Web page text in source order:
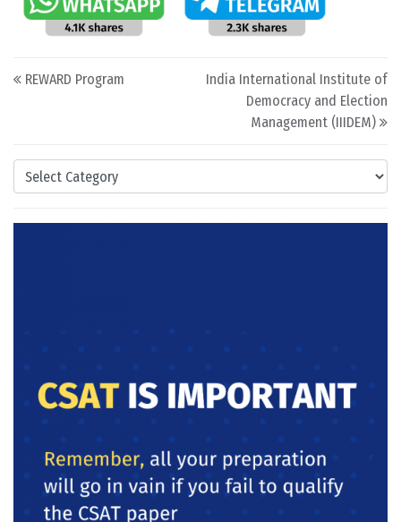
Categories
Post navigation
REWARD Program
India International Institute of
Democracy and Election
Management (IIIDEM)